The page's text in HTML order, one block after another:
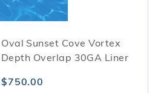
Sunset Cove Vortex
Overlap 30GA Liner
$750.00